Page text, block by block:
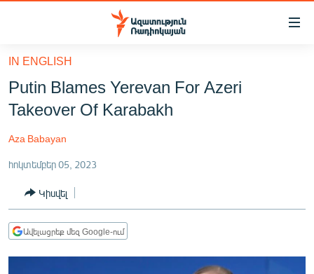
Մատչելիության
հիմնական
բովանդակությանը
Անցնել
հիմնական
մենյուին
ԸՆՏՐՈՒԹՅՈՒՆՆԵՐ 2026
ԻՐԱՎՈՒՆՔ
ՀԱՍԱՐԱԿՈՒԹՅՈՒՆ
ՏՆՏԵՍՈՒԹՅՈՒՆ
IN ENGLISH
Putin Blames Yerevan For Azeri
Takeover Of Karabakh
Aza Babayan
հոկտեմբեր 05, 2023
Կիսվել
Ավելացրեք մեզ Google-ում